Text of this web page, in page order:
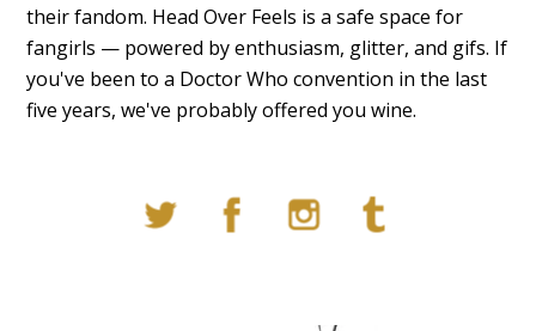
their fandom. Head Over Feels is a safe space for
fangirls — powered by enthusiasm, glitter, and gifs. If
you've been to a Doctor Who convention in the last
five years, we've probably offered you wine.